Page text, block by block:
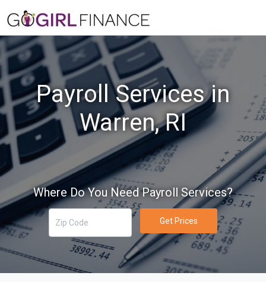
Payroll Services in
Warren, RI
Where Do You Need Payroll Services?
Get Prices